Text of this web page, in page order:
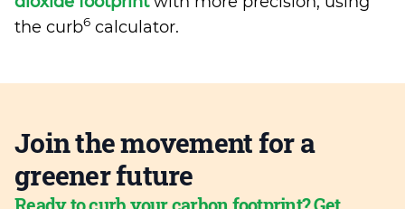
the curb6 calculator.
Join the movement for a
greener future